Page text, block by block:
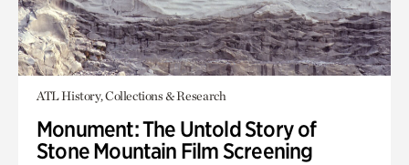
ATL History, Collections & Research
Monument: The Untold Story of
Stone Mountain Film Screening